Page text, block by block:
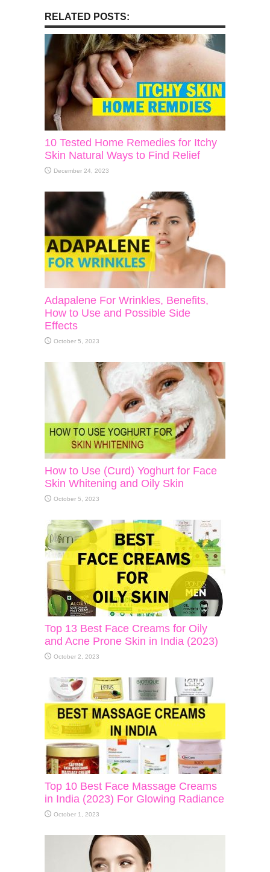
RELATED POSTS:
10 Tested Home Remedies for Itchy
Skin Natural Ways to Find Relief
December 24, 2023
Adapalene For Wrinkles, Benefits,
How to Use and Possible Side
Effects
October 5, 2023
How to Use (Curd) Yoghurt for Face
Skin Whitening and Oily Skin
October 5, 2023
Top 13 Best Face Creams for Oily
and Acne Prone Skin in India (2023)
October 2, 2023
Top 10 Best Face Massage Creams
in India (2023) For Glowing Radiance
October 1, 2023